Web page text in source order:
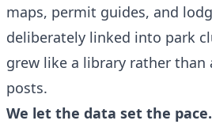
maps, permit guides, and
deliberately linked into park
grew like a library rather than
posts.
We let the data set the pace.